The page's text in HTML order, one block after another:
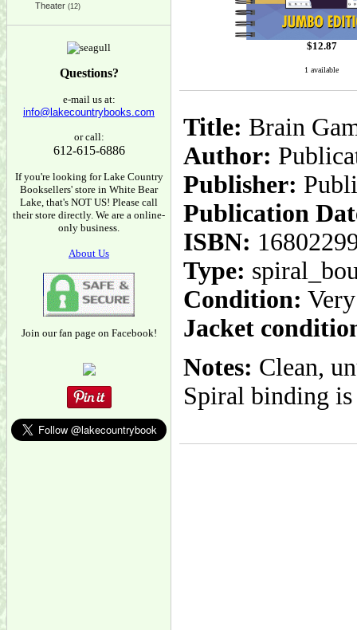
Theater (12)
Questions?
e-mail us at:
info@lakecountrybooks.com
or call:
612-615-6886
If you're looking for Lake Country
Booksellers' store in White Bear
Lake, that's NOT US! Please call
their store directly. We are a online-
only business.
About Us
Join our fan page on Facebook!
$12.87
1 available
Title: Brain
Author:
Publisher:
Publication
ISBN:
Type:
Condition:
Jacket
Notes: Clean,
Spiral binding